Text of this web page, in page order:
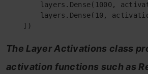
layers.Dense(1000,
layers.Dense(10,
The Layer Activations class
activation functions such as